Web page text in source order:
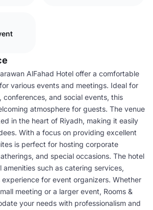
AlFahad Hotel offer a comfortable
various events and meetings. Ideal for
conferences, and social events, this
atmosphere for guests. The venue
in the heart of Riyadh, making it easily
With a focus on providing excellent
is perfect for hosting corporate
and special occasions. The hotel
amenities such as catering services,
experience for event organizers. Whether
meeting or a larger event, Rooms &
your needs with professionalism and